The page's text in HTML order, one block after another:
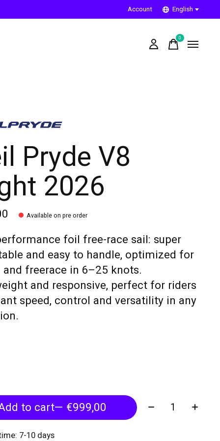
Account English
0items
Pryde V8
2026
Available on pre order
foil free-race sail: super
and easy to handle, optimized for
freerace in 6–25 knots.
and responsive, perfect for riders
speed, control and versatility in any
to cart — €999,00 Quantity:
7-10 days